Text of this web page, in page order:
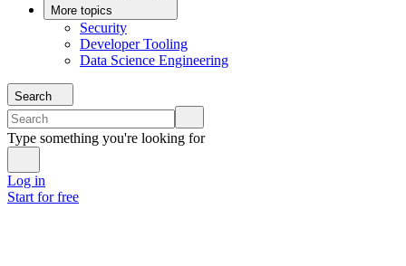
More topics
Security
Developer Tooling
Data Science Engineering
Search
Type something you're looking for
Log in
Start for free